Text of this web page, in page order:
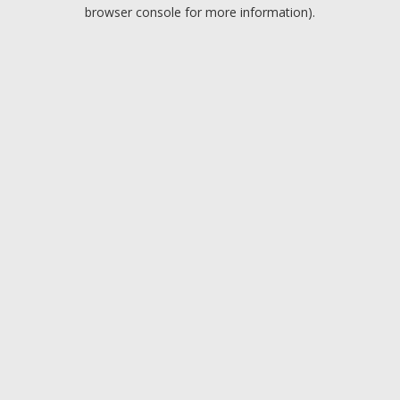
browser console for more information).